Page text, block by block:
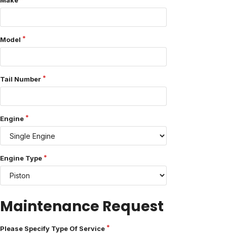
Model
Tail Number
Engine
Engine Type
Maintenance Request
Please Specify Type Of Service